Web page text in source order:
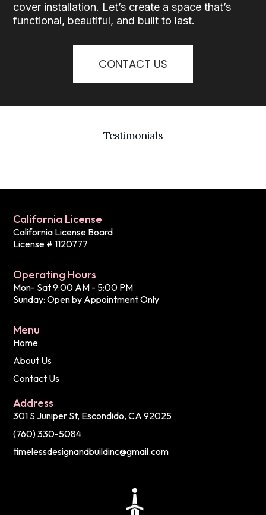
cover installation. Let’s create a space that’s
functional, beautiful, and built to last.
CONTACT US
Testimonials
California License
California License Board
License # 1120777
Operating Hours
Mon- Sat 9:00 AM - 5:00 PM
Sunday: Open by Appointment Only
Menu
Home
About Us
Contact Us
Address
301 S Juniper St, Escondido, CA 92025
(760) 330-5084
timelessdesignandbuildinc@gmail.com